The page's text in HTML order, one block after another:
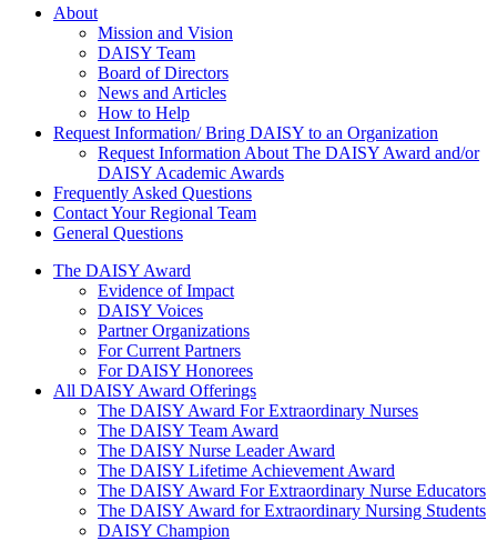
About Us
About
Mission and Vision
DAISY Team
Board of Directors
News and Articles
How to Help
Request Information/ Bring DAISY to an Organization
Request Information About The DAISY Award and/or
DAISY Academic Awards
Frequently Asked Questions
Contact Your Regional Team
General Questions
The Daisy Award
The DAISY Award
Evidence of Impact
DAISY Voices
Partner Organizations
For Current Partners
For DAISY Honorees
All DAISY Award Offerings
The DAISY Award For Extraordinary Nurses
The DAISY Team Award
The DAISY Nurse Leader Award
The DAISY Lifetime Achievement Award
The DAISY Award For Extraordinary Nurse Educators
The DAISY Award for Extraordinary Nursing Students
DAISY Champion